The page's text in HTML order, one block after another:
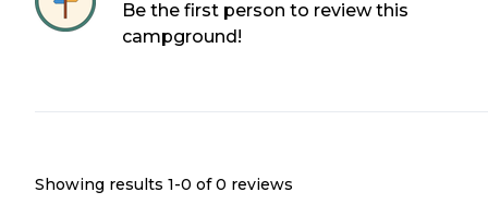
Be the first person to review this
campground!
Showing results 1-0 of 0 reviews